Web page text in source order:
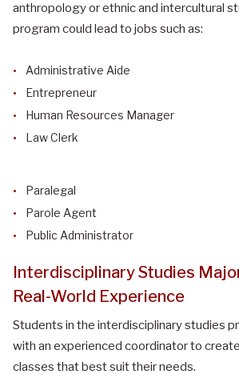
anthropology or ethnic and intercultural
program could lead to jobs such as:
Administrative Aide
Entrepreneur
Human Resources Manager
Law Clerk
Paralegal
Parole Agent
Public Administrator
Interdisciplinary Studies
Real-World Experience
Students in the interdisciplinary studies
with an experienced coordinator to
classes that best suit their needs.